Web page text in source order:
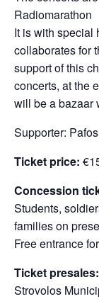
Radiomarathon
It is with special
collaborates for
support of this
concerts, at the
will be a bazaar
Supporter:
Ticket price:
Concession
Students,
families on
Free entrance
Ticket presales:
Strovolos